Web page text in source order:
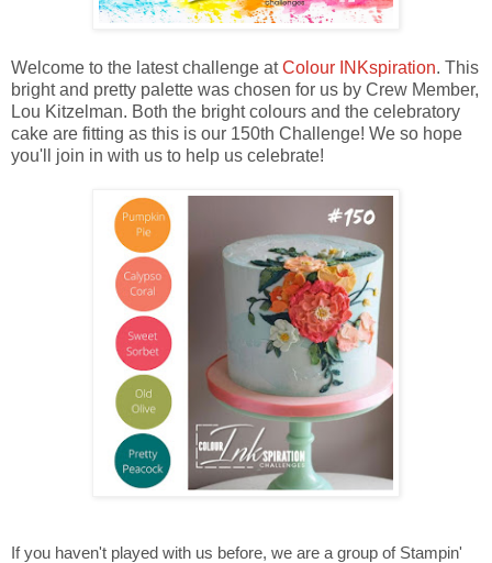
Welcome to the latest challenge atColour INKspiration. This
bright and pretty palette was chosen for us by Crew Member,
Lou Kitzelman. Both the bright colours and the celebratory
cake are fitting as this is our 150th Challenge! We so hope
you'll join in with us to help us celebrate!
If you haven't played with us before, we are a group of Stampin'